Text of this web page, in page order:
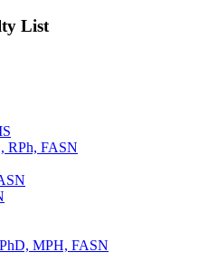
List
RPh, FASN
MPH, FASN